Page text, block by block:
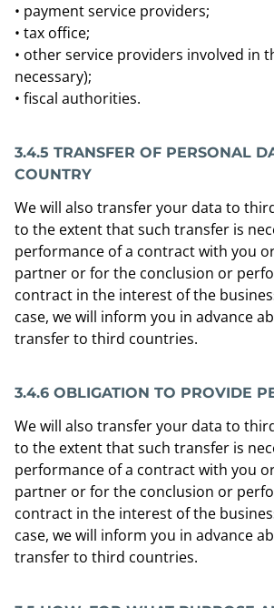
• payment service providers;
• tax office;
• other service providers involved in
necessary);
• fiscal authorities.
3.4.5 TRANSFER OF PERSONAL
COUNTRY
We will also transfer your data to
to the extent that such transfer is
performance of a contract with you
partner or for the conclusion or
contract in the interest of the
case, we will inform you in advance
transfer to third countries.
3.4.6 OBLIGATION TO PROVIDE
We will also transfer your data to
to the extent that such transfer is
performance of a contract with you
partner or for the conclusion or
contract in the interest of the
case, we will inform you in advance
transfer to third countries.